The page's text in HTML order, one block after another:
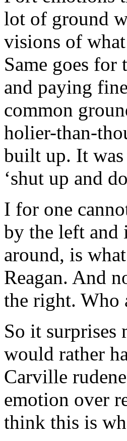
lot of ground
visions of
Same goes for
and paying
common
holier-than-
built up. It
‘shut up and
I for one
by the left and
around, is
Reagan. And
the right. Who
So it surprises
would rather
Carville
emotion over
think this is